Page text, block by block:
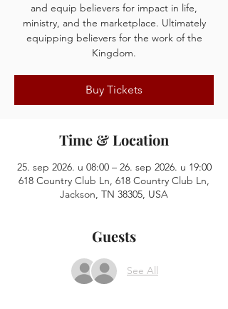
and equip believers for impact in life,
ministry, and the marketplace. Ultimately
equipping believers for the work of the
Kingdom.
Buy Tickets
Time & Location
25. sep 2026. u 08:00 – 26. sep 2026. u 19:00
618 Country Club Ln, 618 Country Club Ln,
Jackson, TN 38305, USA
Guests
See All